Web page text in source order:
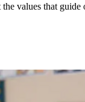
values that